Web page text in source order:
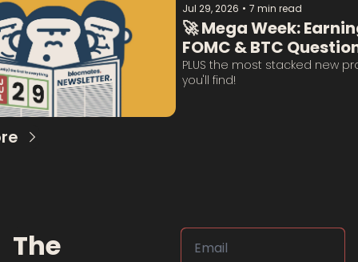
Jul 29, 2026 • 7 min read
🚀 Mega Week:
FOMC & BTC
Answered:
PLUS the most stacked new
you'll find!
The